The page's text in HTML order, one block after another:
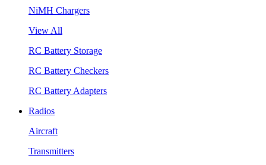
NiMH Chargers
View All
RC Battery Storage
RC Battery Checkers
RC Battery Adapters
Radios
Aircraft
Transmitters